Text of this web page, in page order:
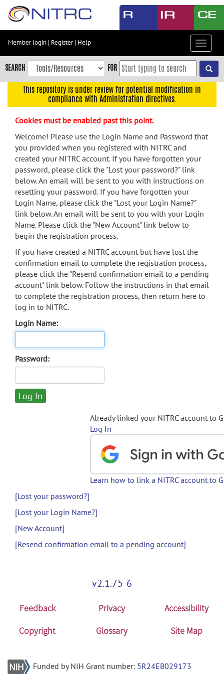
Skip
content
Skip
to
navigation
menu
search
Accessibility
Member login | Register| Help
Toggle
SEARCH FOR
This repository is under review for potential modification in
compliance with Administration directives.
Cookies must be enabled past this point.
Welcome! Please use the Login Name and Password that
you provided when you registered with NITRC and
created your NITRC account. If you have forgotten your
password, please click the "Lost your password?" link
below. An email will be sent to you with instructions on
resetting your password. If you have forgotten your
Login Name, please click the "Lost your Login Name?"
link below. An email will be sent to you with your Login
Name. Please click the "New Account" link below to
begin the registration process.
If you have created a NITRC account but have lost the
confirmation email to complete the registration process,
please click the "Resend confirmation email to a pending
account" link below. Follow the instructions in that email
to complete the registration process, then return here to
log in to NITRC.
Login Name:
Password:
Already linked your NITRC account to
Log In
Learn how to link a NITRC account to
[Lost your password?]
[Lost your Login Name?]
[New Account]
[Resend confirmation email to a pending account]
v2.1.75-6
Feedback Privacy
Accessibility
Copyright
Glossary Site Map
Funded by NIH Grant number: 5R24EB029173